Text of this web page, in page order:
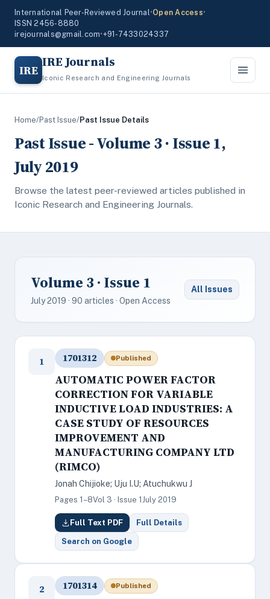
International Peer-Reviewed Journal•Open Access•
ISSN 2456-8880
irejournals@gmail.com•+91-7433024337
IRE IRE Journals
Iconic Research and Engineering Journals
Home/Past Issue/Past Issue Details
Past Issue - Volume 3 · Issue 1,
July 2019
Browse the latest peer-reviewed articles published in
Iconic Research and Engineering Journals.
Volume 3 · Issue 1
July 2019 · 90 articles · Open Access
All Issues
1 1701312 Published
AUTOMATIC POWER FACTOR
CORRECTION FOR VARIABLE
INDUCTIVE LOAD INDUSTRIES: A
CASE STUDY OF RESOURCES
IMPROVEMENT AND
MANUFACTURING COMPANY LTD
(RIMCO)
Jonah Chijioke; Uju I.U; Atuchukwu J
Pages 1–8Vol 3 · Issue 1 July 2019
Full Text PDF Full Details
Search on Google
2 1701314 Published